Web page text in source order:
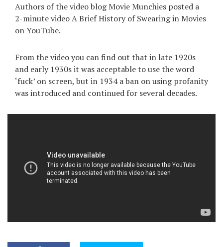
RU
UA
Authors of the video blog Movie Munchies posted a
2-minute video A Brief History of Swearing in Movies
on YouTube.
From the video you can find out that in late 1920s
and early 1930s it was acceptable to use the word
‘fuck’ on screen, but in 1934 a ban on using profanity
was introduced and continued for several decades.